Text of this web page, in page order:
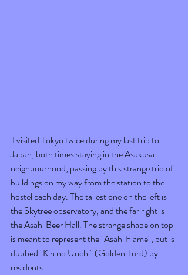
Japan, both times staying in the Asakusa
neighbourhood, passing by this strange trio of
buildings on my way from the station to the
hostel each day. The tallest one on the left is
the Skytree observatory, and the far right is
the Asahi Beer Hall. The strange shape on top
is meant to represent the "Asahi Flame", but is
dubbed "Kin no Unchi" (Golden Turd) by
residents.